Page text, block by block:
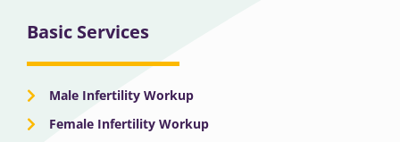
Basic Services
Male Infertility Workup
Female Infertility Workup